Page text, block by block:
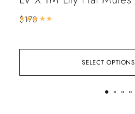
SELECT OPTIONS
$170